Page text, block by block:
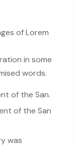
of Lorem
in some
words.
of the San.
of the San
was